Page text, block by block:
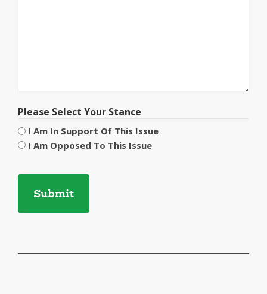
Please Select Your Stance
I Am In Support Of This Issue
I Am Opposed To This Issue